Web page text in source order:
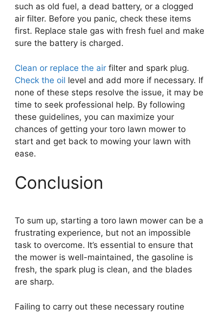
such as old fuel, a dead battery, or a clogged
air filter. Before you panic, check these items
first. Replace stale gas with fresh fuel and make
sure the battery is charged.
Clean or replace the air filter and spark plug.
Check the oil level and add more if necessary. If
none of these steps resolve the issue, it may be
time to seek professional help. By following
these guidelines, you can maximize your
chances of getting your toro lawn mower to
start and get back to mowing your lawn with
ease.
Conclusion
To sum up, starting a toro lawn mower can be a
frustrating experience, but not an impossible
task to overcome. It’s essential to ensure that
the mower is well-maintained, the gasoline is
fresh, the spark plug is clean, and the blades
are sharp.
Failing to carry out these necessary routine